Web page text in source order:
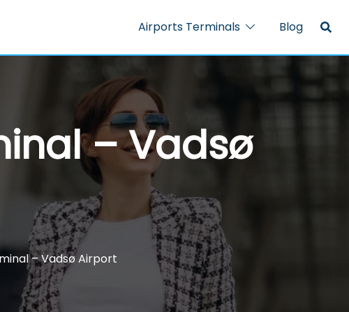
Airports Terminals Blog
– Vadsø
– Vadsø Airport